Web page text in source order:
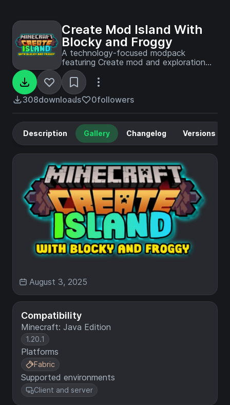
Create Mod Island With
Blocky and Froggy
A technology-focused modpack
featuring Create mod and exploration
content, as played by Blocky and
Froggy in their YouTube island survival
series.
308downloads 0followers
Compatibility
Minecraft: Java Edition
1.20.1
Platforms
Fabric
Supported environments
Client and server
Description Gallery Changelog Versions
August 3, 2025